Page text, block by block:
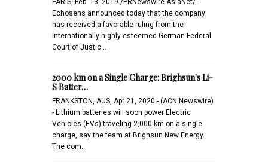
Echosens announced today that the company
has received a favorable ruling from the
internationally highly esteemed German Federal
Court of Justic…
2000 km on a Single Charge: Brighsun's Li-
S Batter…
FRANKSTON, AUS, Apr 21, 2020 - (ACN Newswire)
- Lithium batteries will soon power Electric
Vehicles (EVs) traveling 2,000 km on a single
charge, say the team at Brighsun New Energy.
The com…